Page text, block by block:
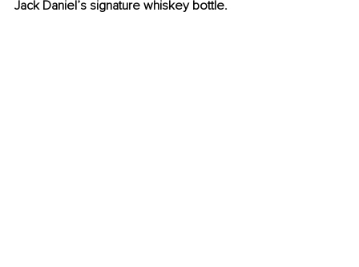
Jack Daniel’s signature whiskey bottle.